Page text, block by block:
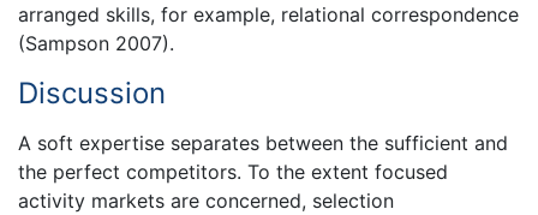
arranged skills, for example, relational correspondence
(Sampson 2007).
Discussion
A soft expertise separates between the sufficient and
the perfect competitors. To the extent focused
activity markets are concerned, selection